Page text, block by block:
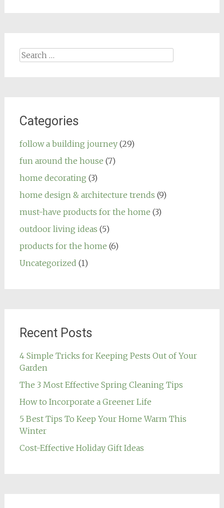
Search
for:
Categories
follow a building journey(29)
fun around the house (7)
home decorating (3)
home design & architecture trends (9)
must-have products for the home (3)
outdoor living ideas (5)
products for the home (6)
Uncategorized (1)
Recent Posts
4 Simple Tricks for Keeping Pests Out of Your
Garden
The 3 Most Effective Spring Cleaning Tips
How to Incorporate a Greener Life
5 Best Tips To Keep Your Home Warm This
Winter
Cost-Effective Holiday Gift Ideas